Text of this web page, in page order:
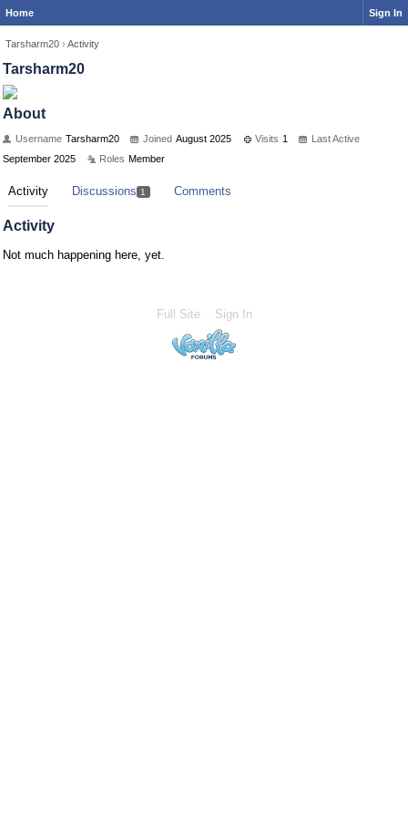
Home Sign In
Tarsharm20 › Activity
Tarsharm20
About
Username Tarsharm20 Joined August 2025 Visits 1
Last Active
September 2025
Roles Member
Activity Discussions 1 Comments
Activity
Not much happening here, yet.
Full Site Sign In